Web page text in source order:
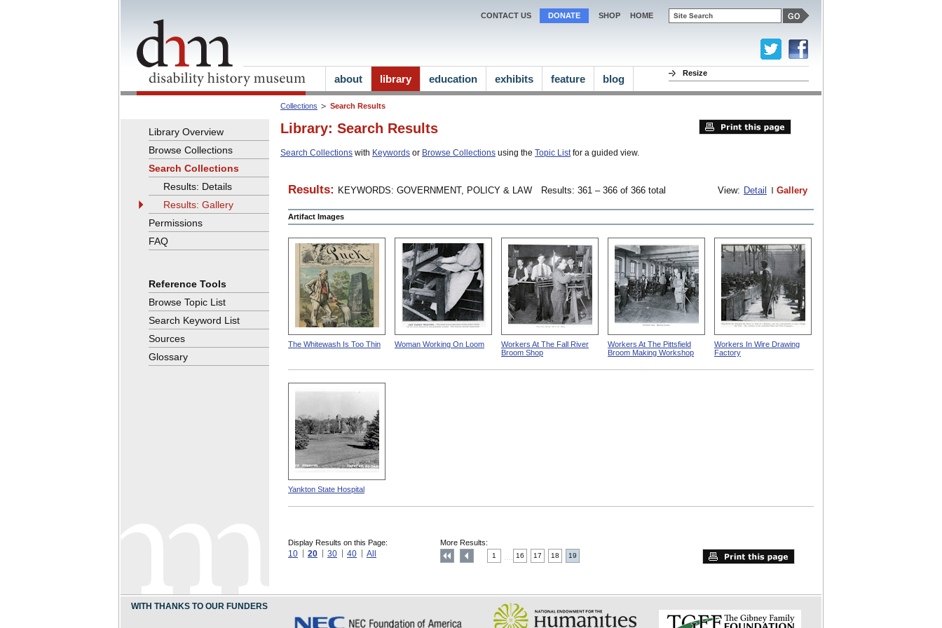
Collections Search Results
Library: Search Results
Search Collections with Keywords or Browse Collections using the Topic Listfor a guided view.
Results: KEYWORDS: GOVERNMENT, POLICY & LAW Results: 361 – 366 of 366 total View: Detail Gallery
Artifact Images
The Whitewash Is Too Thin Woman Working On Loom
Workers At The Fall River
Broom Shop
Workers At The Pittsfield
Broom Making Workshop
Workers In Wire Drawing
Factory
Yankton State Hospital
Display Results on this Page:
10 20 30 40 All
More Results:
1 16 17 18 19
Library Overview
Browse Collections
Search Collections
Results: Details
Results: Gallery
Permissions
FAQ
Reference Tools
Browse Topic List
Search Keyword List
Sources
Glossary
CONTACT US DONATE SHOP HOME
Resize
about library education exhibits feature blog
WITH THANKS TO OUR FUNDERS